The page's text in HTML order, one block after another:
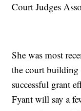
Court Judges
She was most
the court building
successful grant
Fyant will say a